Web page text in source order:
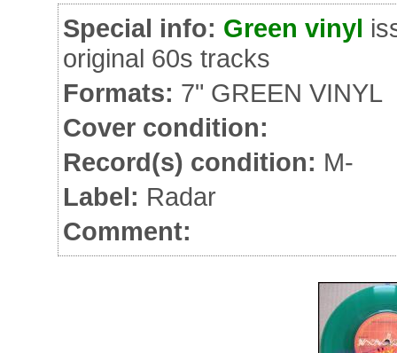
Special info: Green vinyl
original 60s tracks
Formats: 7" GREEN VINYL
Cover condition:
Record(s) condition: M-
Label: Radar
Comment: